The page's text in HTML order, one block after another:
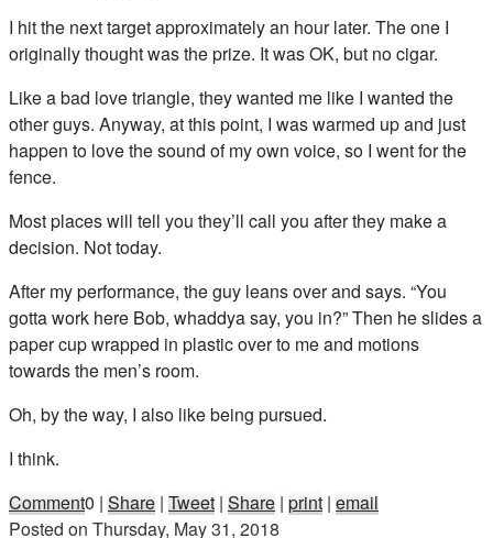
I hit the next target approximately an hour later. The one I
originally thought was the prize. It was OK, but no cigar.
Like a bad love triangle, they wanted me like I wanted the
other guys. Anyway, at this point, I was warmed up and just
happen to love the sound of my own voice, so I went for the
fence.
Most places will tell you they’ll call you after they make a
decision. Not today.
After my performance, the guy leans over and says. “You
gotta work here Bob, whaddya say, you in?” Then he slides a
paper cup wrapped in plastic over to me and motions
towards the men’s room.
Oh, by the way, I also like being pursued.
I think.
Comment0 | Share | Tweet | Share | print | email
Posted on Thursday, May 31, 2018